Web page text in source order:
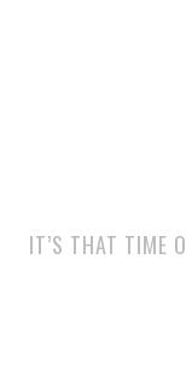
IT’S THAT TIME